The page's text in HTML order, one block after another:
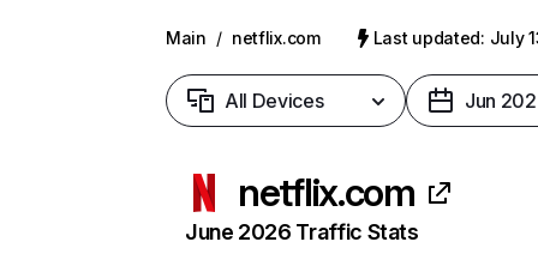
Main / netflix.com Last updated: July
All Devices Jun
netflix.com
June 2026 Traffic Stats